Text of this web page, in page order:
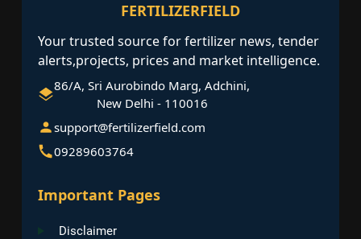
FERTILIZERFIELD
Your trusted source for fertilizer news, tender
alerts,projects, prices and market intelligence.
86/A, Sri Aurobindo Marg, Adchini,
New Delhi - 110016
support@fertilizerfield.com
09289603764
Important Pages
Disclaimer